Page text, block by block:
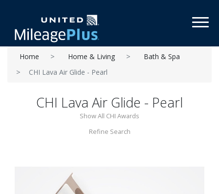
Home Home & Living
Bath & Spa
CHI Lava Air Glide - Pearl
CHI Lava Air Glide - Pearl
Show All CHI Awards
Refine Search